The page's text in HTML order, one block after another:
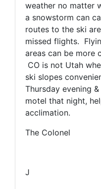
weather no matter
a snowstorm can
routes to the ski
missed flights.
areas can be more
CO is not Utah
ski slopes
Thursday evening
motel that night,
acclimation.
The Colonel
J